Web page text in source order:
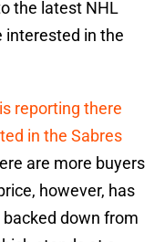
the latest NHL
interested in the
reporting there
in the Sabres
are more buyers
however, has
down from